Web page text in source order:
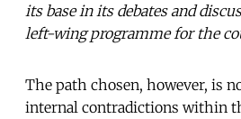
its base in its debates and
left-wing programme for the
The path chosen, however, is
internal contradictions within